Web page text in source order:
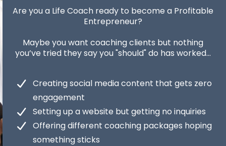
Are you a Life Coach ready to become a Profitable
Entrepreneur?
Maybe you want coaching clients but nothing
you’ve tried they say you "should" do has worked...
Creating social media content that gets zero
engagement
Setting up a website but getting no inquiries
Offering different coaching packages hoping
something sticks